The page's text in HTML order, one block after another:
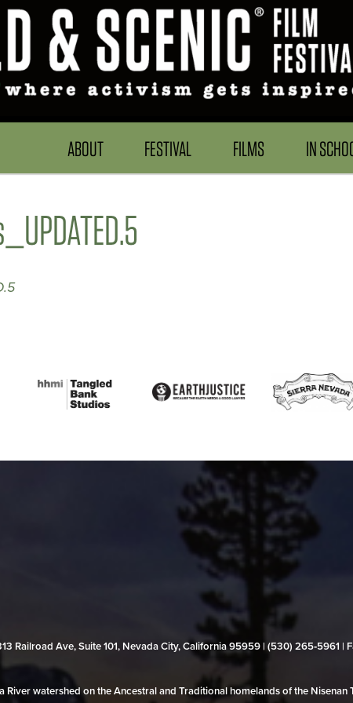
ABOUT FESTIVAL FILMS IN
Railroad Ave, Suite 101, Nevada City, California 95959 | (530) 265‑5961 |
River watershed on the Ancestral and Traditional homelands of the